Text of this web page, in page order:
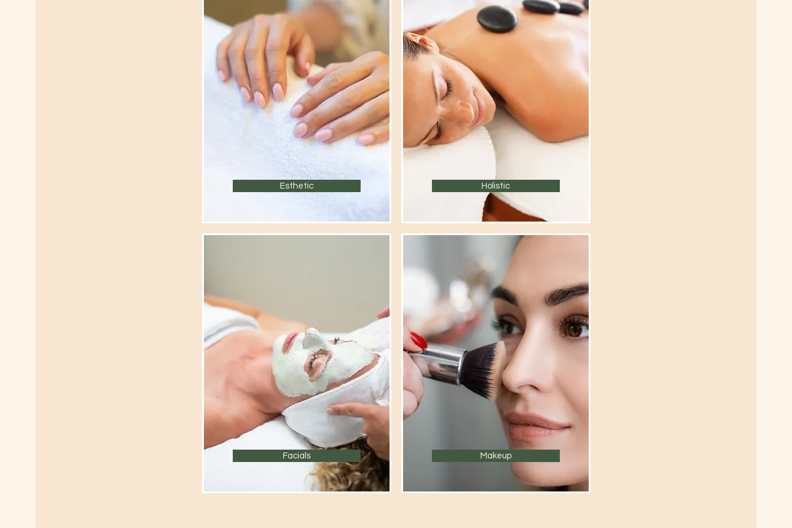
Esthetic
Facials
Holistic
Makeup